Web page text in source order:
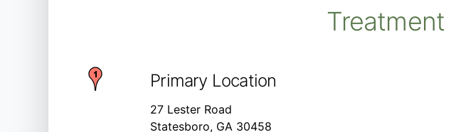
Treatment
Primary Location
27 Lester Road
Statesboro, GA 30458